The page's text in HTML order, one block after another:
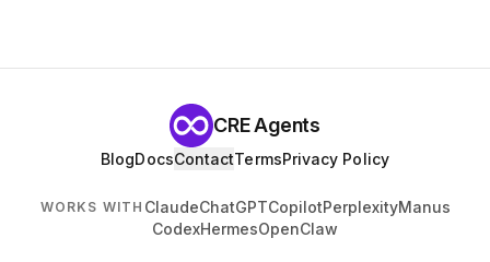
CRE Agents
BlogDocsContactTermsPrivacy Policy
WORKS WITH ClaudeChatGPTCopilotPerplexityManus
CodexHermesOpenClaw